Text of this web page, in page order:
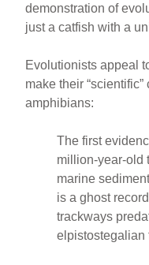
demonstration of
just a catfish with a
Evolutionists appeal
make their
amphibians:
The first
million-year-old
marine
is a ghost
trackways
elpistostegalian